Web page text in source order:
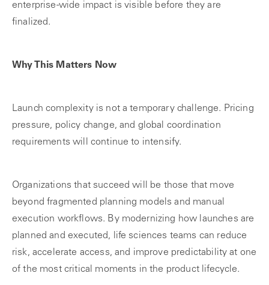
enterprise‑wide impact is visible before they are
finalized.
Why This Matters Now
Launch complexity is not a temporary challenge. Pricing
pressure, policy change, and global coordination
requirements will continue to intensify.
Organizations that succeed will be those that move
beyond fragmented planning models and manual
execution workflows. By modernizing how launches are
planned and executed, life sciences teams can reduce
risk, accelerate access, and improve predictability at one
of the most critical moments in the product lifecycle.